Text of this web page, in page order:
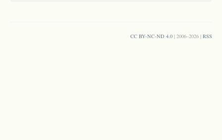
CC BY-NC-ND 4.0 | 2006–2026 | RSS